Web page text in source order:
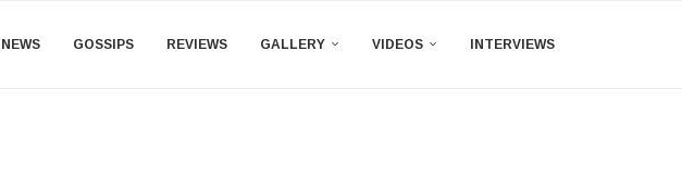
GOSSIPS REVIEWS GALLERY VIDEOS INTERVIEWS